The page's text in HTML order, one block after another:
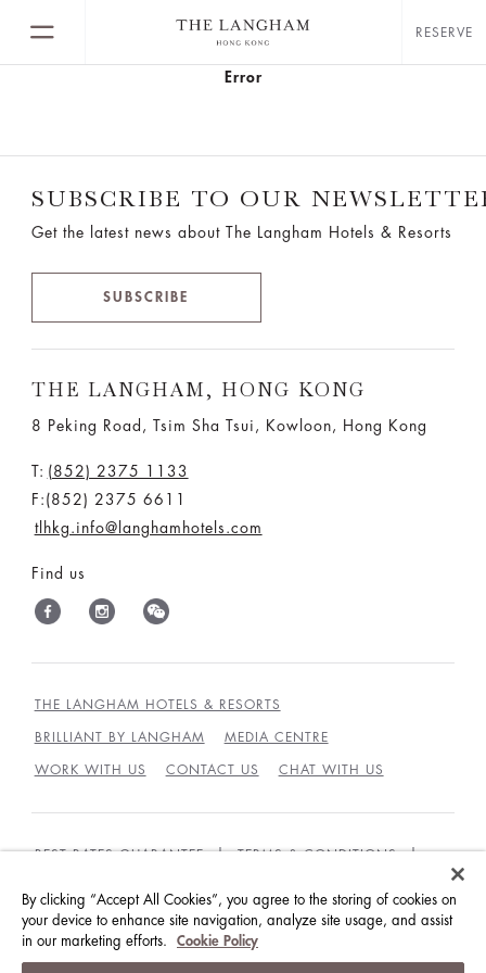
RESERVE
Error
SUBSCRIBE TO OUR
Get the latest news about The Langham Hotels & Resorts
SUBSCRIBE
THE LANGHAM, HONG KONG
8 Peking Road, Tsim Sha Tsui, Kowloon, Hong Kong
T: (852) 2375 1133
F:(852) 2375 6611
tlhkg.info@langhamhotels.com
Find us
THE LANGHAM HOTELS & RESORTS
BRILLIANT BY LANGHAM MEDIA CENTRE
WORK WITH US CONTACT US CHAT WITH US
BEST RATES GUARANTEE TERMS & CONDITIONS
GUEST CODE OF CONDUCT ACCESSIBILITY
© LANGHAM HOTELS INTERNATIONAL LIMITED.
By clicking “Accept All Cookies”, you agree to the storing of cookies on
your device to enhance site navigation, analyze site usage, and assist
in our marketing efforts.
Cookie Policy